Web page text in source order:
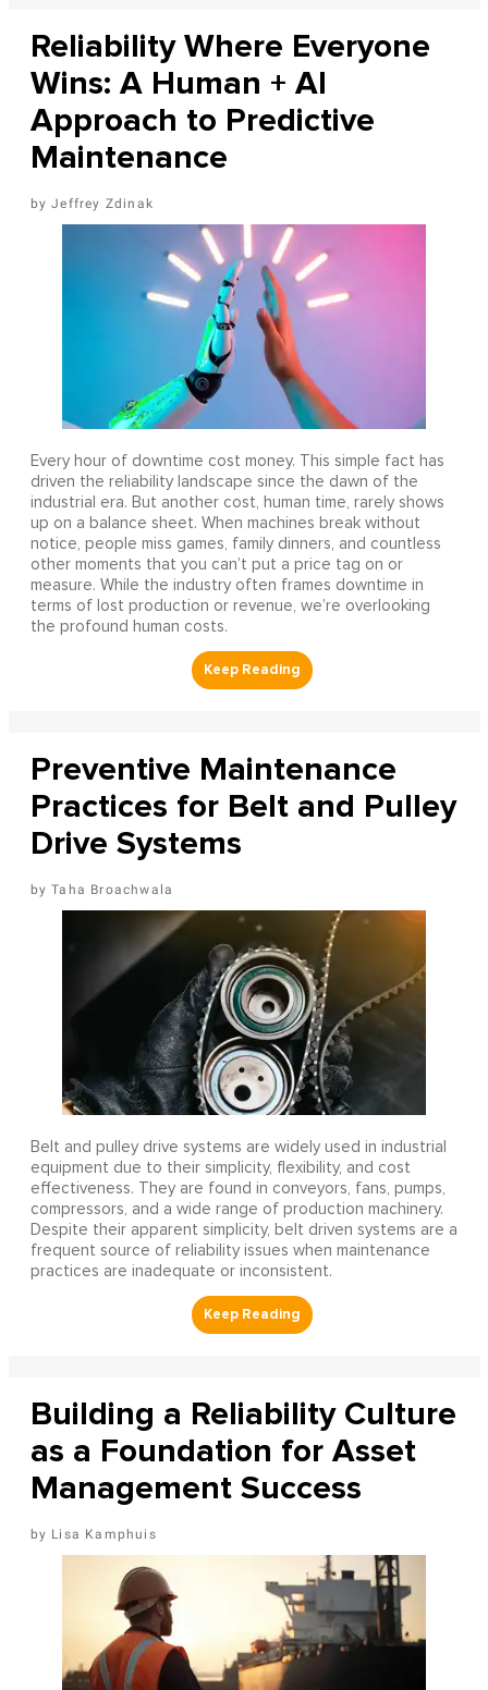
Reliability Where Everyone
Wins: A Human + AI
Approach to Predictive
Maintenance
Jeffrey Zdinak
Every hour of downtime cost money. This simple fact has
driven the reliability landscape since the dawn of the
industrial era. But another cost, human time, rarely shows
up on a balance sheet. When machines break without
notice, people miss games, family dinners, and countless
other moments that you can’t put a price tag on or
measure. While the industry often frames downtime in
terms of lost production or revenue, we’re overlooking
the profound human costs.
Preventive Maintenance
Practices for Belt and Pulley
Drive Systems
Taha Broachwala
Belt and pulley drive systems are widely used in industrial
equipment due to their simplicity, flexibility, and cost
effectiveness. They are found in conveyors, fans, pumps,
compressors, and a wide range of production machinery.
Despite their apparent simplicity, belt driven systems are a
frequent source of reliability issues when maintenance
practices are inadequate or inconsistent.
Building a Reliability Culture
as a Foundation for Asset
Management Success
Lisa Kamphuis